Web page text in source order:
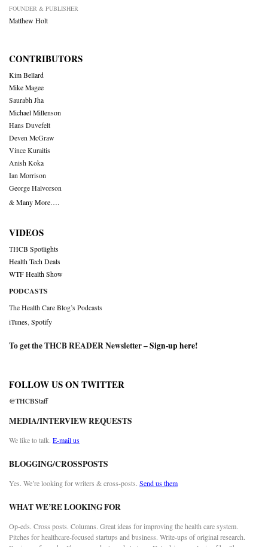
FOUNDER & PUBLISHER
Matthew Holt
CONTRIBUTORS
Kim Bellard
Mike Magee
Saurabh Jha
Michael Millenson
Hans Duvefelt
Deven McGraw
Vince Kuraitis
Anish Koka
Ian Morrison
George Halvorson
& Many More….
VIDEOS
THCB Spotlights
Health Tech Deals
WTF Health Show
PODCASTS
The Health Care Blog’s Podcasts
iTunes Spotify
To get the THCB READER Newsletter –Sign-up here!
FOLLOW US ON TWITTER
@THCBStaff
MEDIA/INTERVIEW REQUESTS
We like to talk. E-mail us
BLOGGING/CROSSPOSTS
Yes. We’re looking for writers & cross-posts. Send us them
WHAT WE’RE LOOKING FOR
Op-eds. Cross posts. Columns. Great ideas for improving the health care system.
Pitches for healthcare-focused startups and business. Write-ups of original research.